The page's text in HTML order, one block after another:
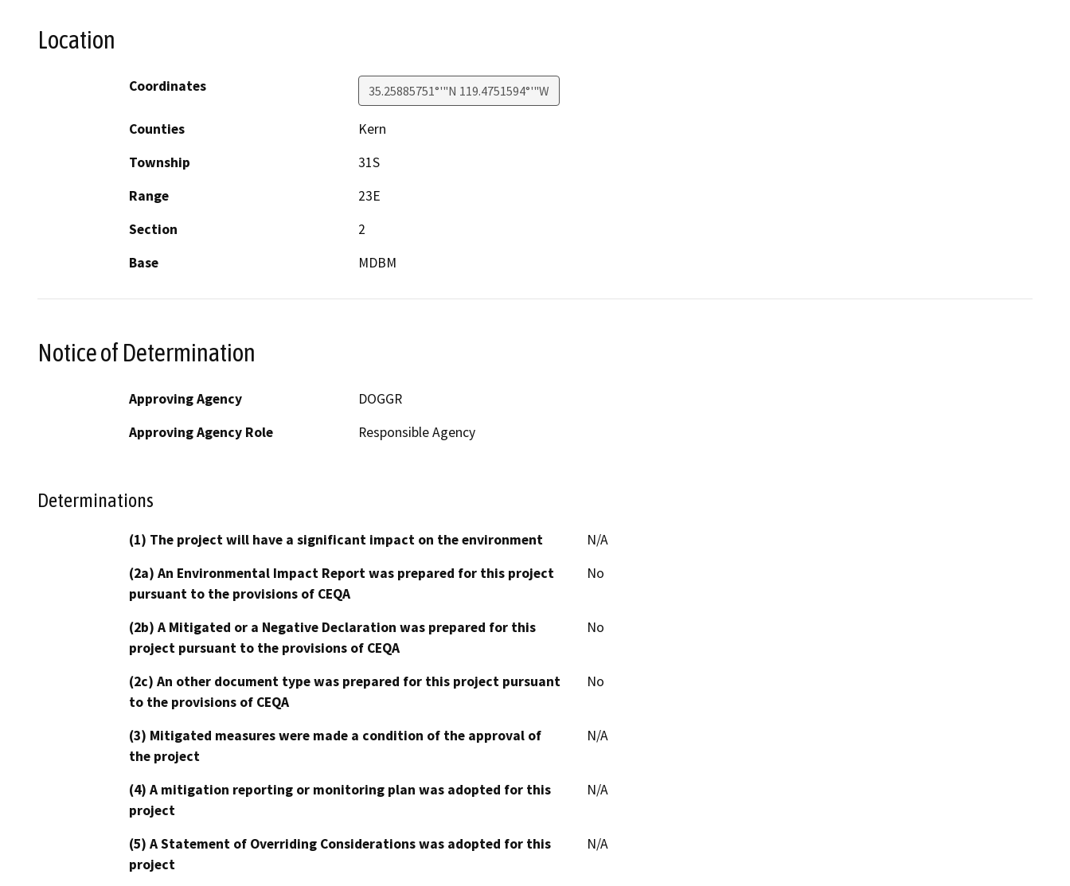
Location
Coordinates 35.25885751°'"N 119.4751594°'"W
Counties
Kern
Township
31S
Range
23E
Section
2
Base
MDBM
Notice of Determination
Approving Agency
DOGGR
Approving Agency Role
Responsible Agency
Determinations
(1) The project will have a significant impact on the environment
N/A
(2a) An Environmental Impact Report was prepared for this project
pursuant to the provisions of CEQA
No
(2b) A Mitigated or a Negative Declaration was prepared for this
project pursuant to the provisions of CEQA
No
(2c) An other document type was prepared for this project pursuant
to the provisions of CEQA
No
(3) Mitigated measures were made a condition of the approval of
the project
N/A
(4) A mitigation reporting or monitoring plan was adopted for this
project
N/A
(5) A Statement of Overriding Considerations was adopted for this
project
N/A